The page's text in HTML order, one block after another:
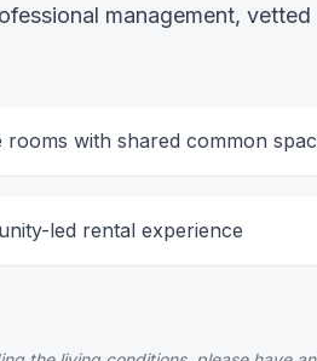
management, vetted
rooms with shared common
led rental experience